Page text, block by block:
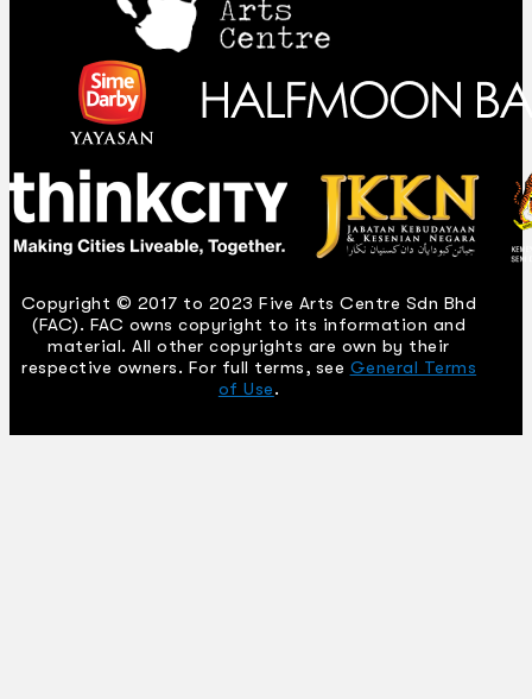
Copyright © 2017 to 2023 Five Arts Centre Sdn Bhd
(FAC). FAC owns copyright to its information and
material. All other copyrights are own by their
respective owners. For full terms, see General Terms
of Use.